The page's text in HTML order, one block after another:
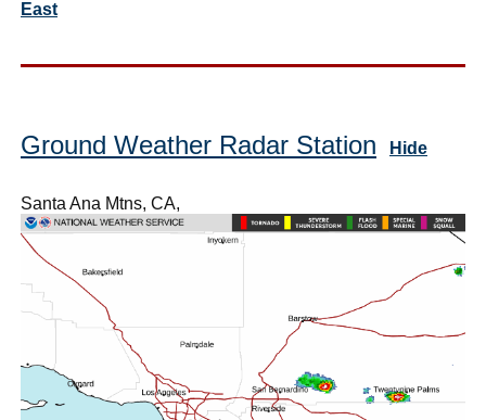
East
Ground Weather Radar Station Hide
Santa Ana Mtns, CA,